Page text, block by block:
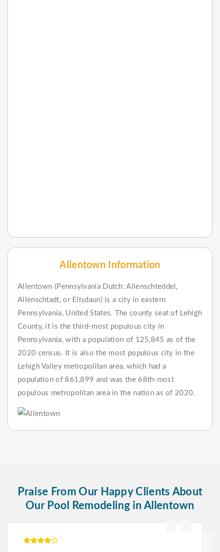
Allentown Information
Allentown (Pennsylvania Dutch: Allenschteddel,
Allenschtadt, or Ellsdaun) is a city in eastern
Pennsylvania, United States. The county seat of Lehigh
County, it is the third-most populous city in
Pennsylvania, with a population of 125,845 as of the
2020 census. It is also the most populous city in the
Lehigh Valley metropolitan area, which had a
population of 861,899 and was the 68th-most
populous metropolitan area in the nation as of 2020.
Praise From Our Happy Clients About
Our Pool Remodeling in Allentown